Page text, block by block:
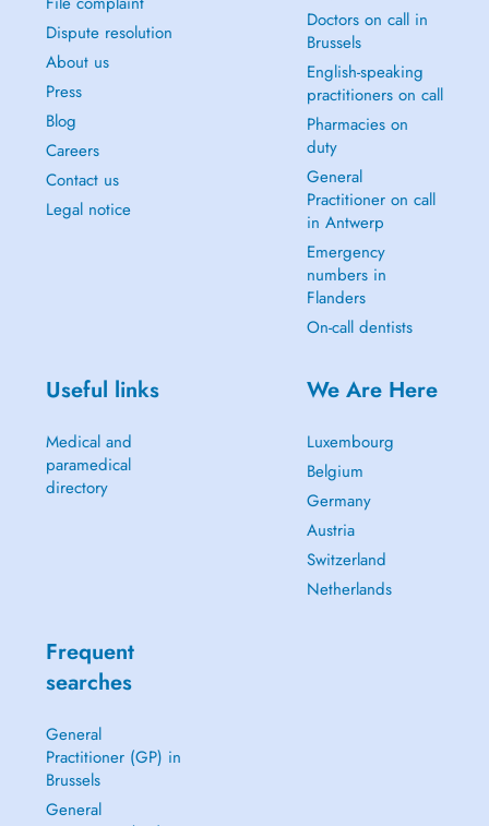
Dispute resolution
About us
Press
Blog
Careers
Contact us
Legal notice
Doctors on call in
Brussels
English-speaking
practitioners on call
Pharmacies on
duty
General
Practitioner on call
in Antwerp
Emergency
numbers in
Flanders
On-call dentists
Useful links
Medical and
paramedical
directory
We Are Here
Luxembourg
Belgium
Germany
Austria
Switzerland
Netherlands
Frequent
searches
General
Practitioner (GP) in
Brussels
General